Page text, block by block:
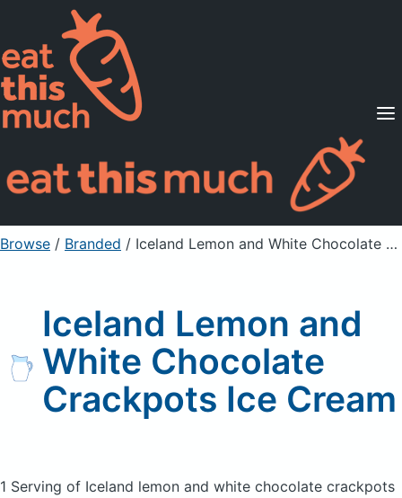
Supported Diets
Pricing
For Professionals
Sign Up Already a member? Sign in
Browse / Branded / Iceland Lemon and White Chocolate Crackpots Ice Cream
Iceland Lemon and
White Chocolate
Crackpots Ice Cream
1 Serving of Iceland lemon and white chocolate crackpots